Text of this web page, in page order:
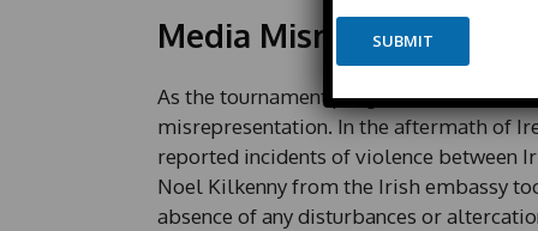
Media Misrepresentation
As the tournament progressed, Irish
misrepresentation. In the aftermath of
reported incidents of violence between
Noel Kilkenny from the Irish embassy
absence of any disturbances or
y
u
e
SUBMIT